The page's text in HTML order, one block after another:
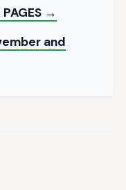
PAGES →
and